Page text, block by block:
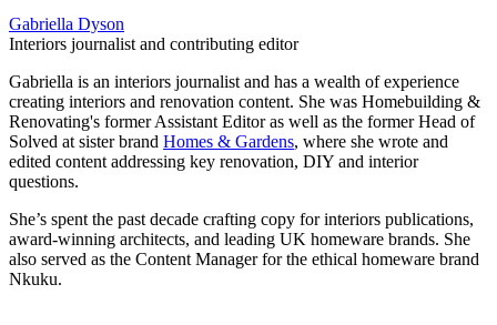
Gabriella Dyson
Interiors journalist and contributing editor
Gabriella is an interiors journalist and has a wealth of experience
creating interiors and renovation content. She was Homebuilding &
Renovating's former Assistant Editor as well as the former Head of
Solved at sister brand Homes & Gardens, where she wrote and
edited content addressing key renovation, DIY and interior
questions.
She’s spent the past decade crafting copy for interiors publications,
award-winning architects, and leading UK homeware brands. She
also served as the Content Manager for the ethical homeware brand
Nkuku.